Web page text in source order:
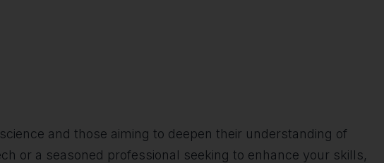
and those aiming to deepen their understanding of
or a seasoned professional seeking to enhance your skills,